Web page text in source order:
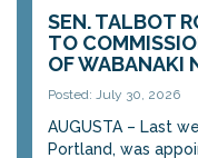
SEN. TALBOT
TO
OF WABANAKI
Posted: July 30, 2026
AUGUSTA – Last
Portland, was